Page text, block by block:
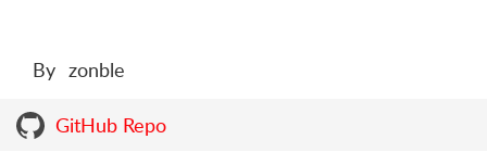
By zonble
GitHub Repo